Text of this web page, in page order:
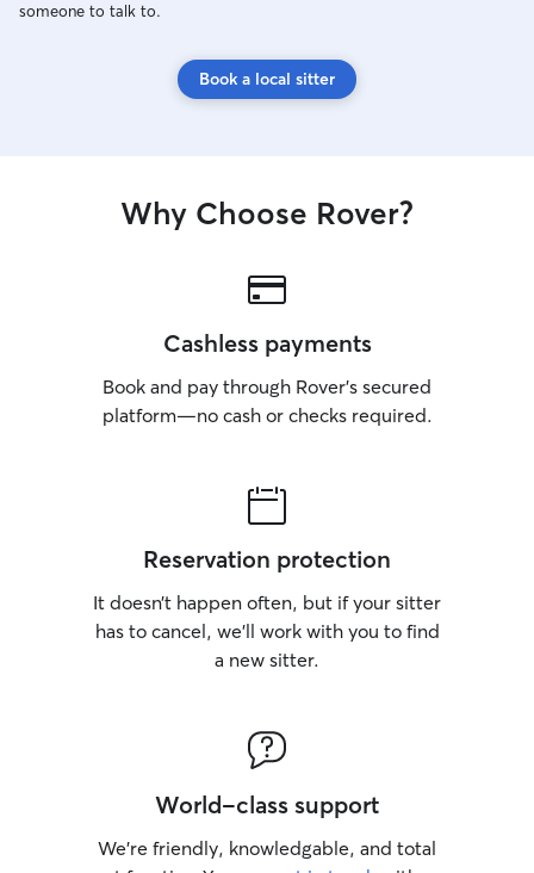
someone to talk to.
Book a local sitter
Why Choose Rover?
Cashless payments
Book and pay through Rover’s secured
platform—no cash or checks required.
Reservation protection
It doesn’t happen often, but if your sitter
has to cancel, we’ll work with you to find
a new sitter.
World-class support
We’re friendly, knowledgable, and total